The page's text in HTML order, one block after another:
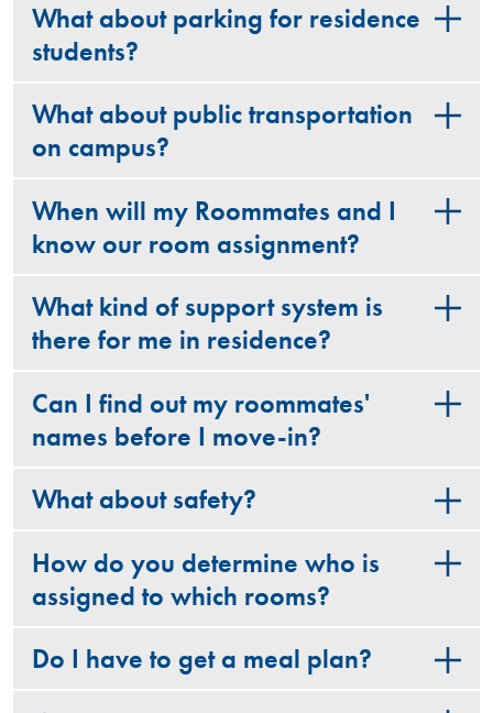
What about parking for residence
students?
What about public transportation
on campus?
When will my Roommates and I
know our room assignment?
What kind of support system is
there for me in residence?
Can I find out my roommates'
names before I move-in?
What about safety?
How do you determine who is
assigned to which rooms?
Do I have to get a meal plan?